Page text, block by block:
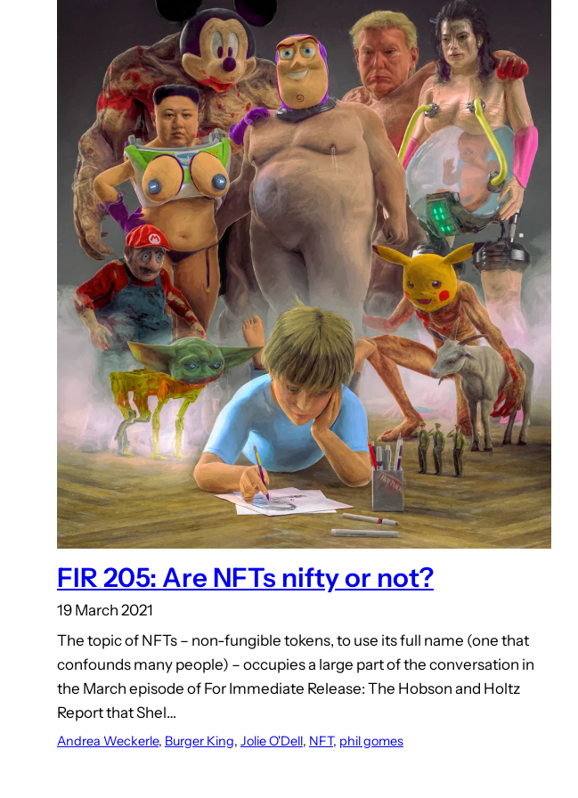
FIR 205: Are NFTs nifty or not?
19 March 2021
The topic of NFTs – non-fungible tokens, to use its full name (one that
confounds many people) – occupies a large part of the conversation in
the March episode of For Immediate Release: The Hobson and Holtz
Report that Shel…
Andrea Weckerle, Burger King, Jolie O'Dell, NFT, phil gomes